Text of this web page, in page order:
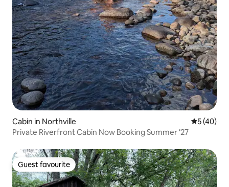
Cabin in Northville 5 out of 5
5 (40)
Private Riverfront Cabin Now Booking Summer ‘27
Guest favourite
Guest favourite